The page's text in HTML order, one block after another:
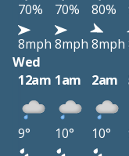
70%
70% 80%
8mph 8mph 8mph
Wed
12am 1am 2am
9° 10° 10°